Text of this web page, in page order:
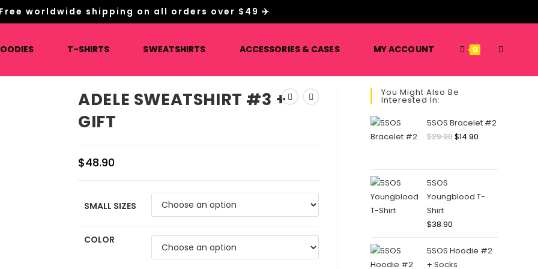
Free worldwide shipping on all orders over $49 ✈️
T-SHIRTS SWEATSHIRTS ACCESSORIES & CASES MY ACCOUNT 0 TOGGLE
ADELE SWEATSHIRT #3 +
GIFT
$48.90
SMALL SIZES
COLOR
You Might Also Be
Interested In:
5SOS Bracelet #2
$29.90Original
$14.90Current
5SOS
Youngblood T-
Shirt
$38.90
5SOS Hoodie #2
+ Socks